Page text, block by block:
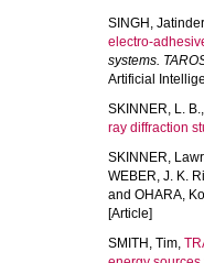
SINGH, Jatinder
electro-
systems.
Artificial
SKINNER, L. B.,
ray diffraction
SKINNER,
WEBER, J. K.
and OHARA,
[Article]
SMITH, Tim,